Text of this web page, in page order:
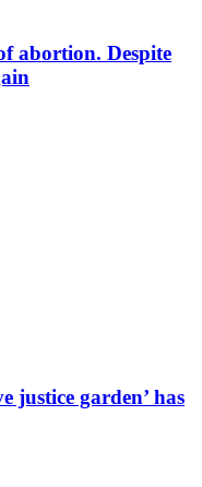
abortion. Despite
justice garden’ has